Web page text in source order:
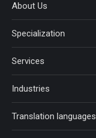
About Us
Specialization
Services
Industries
Translation languages